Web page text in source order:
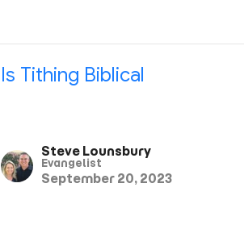
Is Tithing Biblical
Steve Lounsbury
Evangelist
September 20, 2023